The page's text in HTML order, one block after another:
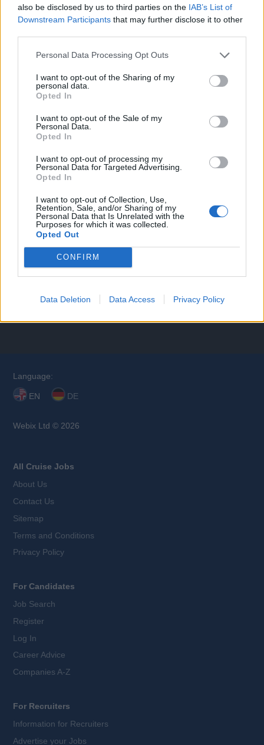
also be disclosed by us to third parties on the IAB’s List of
Downstream Participants that may further disclose it to other
Personal Data Processing Opt Outs
I want to opt-out of the Sharing of my
personal data.
Opted In
I want to opt-out of the Sale of my
Personal Data.
Opted In
I want to opt-out of processing my
Personal Data for Targeted Advertising.
Opted In
I want to opt-out of Collection, Use,
Retention, Sale, and/or Sharing of my
Personal Data that Is Unrelated with the
Purposes for which it was collected.
Opted Out
CONFIRM
Data Deletion Data Access Privacy Policy
Cruise Ship Jobs
All Departments
Language:
EN DE
Webix Ltd © 2026
All Cruise Jobs
About Us
Contact Us
Sitemap
Terms and Conditions
Privacy Policy
For Candidates
Job Search
Register
Log In
Career Advice
Companies A-Z
For Recruiters
Information for Recruiters
Advertise your Jobs